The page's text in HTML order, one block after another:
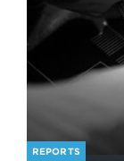
REPORTS